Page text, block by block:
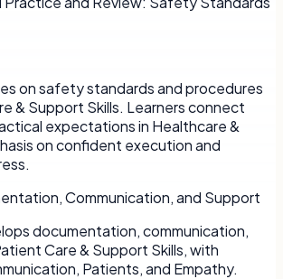
on safety standards and procedures
& Support Skills. Learners connect
expectations in Healthcare &
on confident execution and
Communication, and Support
documentation, communication,
Care & Support Skills, with
Patients, and Empathy.